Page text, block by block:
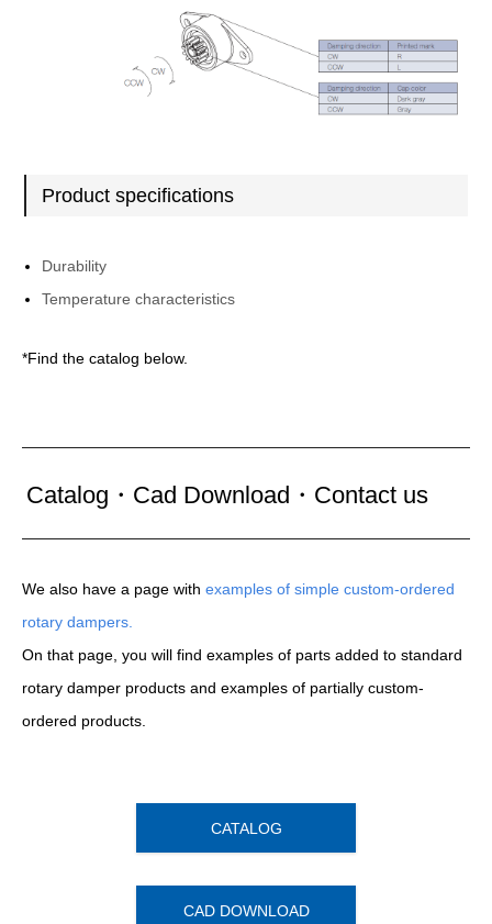
Product specifications
Durability
Temperature characteristics
*Find the catalog below.
Catalog・Cad Download・Contact us
We also have a page with examples of simple custom-ordered
rotary dampers.
On that page, you will find examples of parts added to standard
rotary damper products and examples of partially custom-
ordered products.
CATALOG
CAD DOWNLOAD